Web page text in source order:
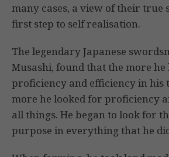
many cases, a view of their true
first step to self realisation.
The legendary Japanese
Musashi, found that the more
proficiency and efficiency in his
more he looked for proficiency
all things. He began to look for
purpose in everything that he